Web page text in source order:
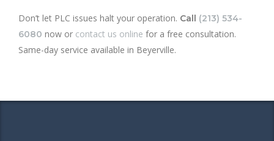
Don’t let PLC issues halt your operation. Call (213) 534-
6080 now or contact us online for a free consultation.
Same-day service available in Beyerville.